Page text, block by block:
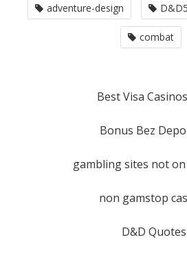
adventure-design
combat
Best Visa
Bonus Bez
gambling sites not on
non gamstop
D&D Quotes